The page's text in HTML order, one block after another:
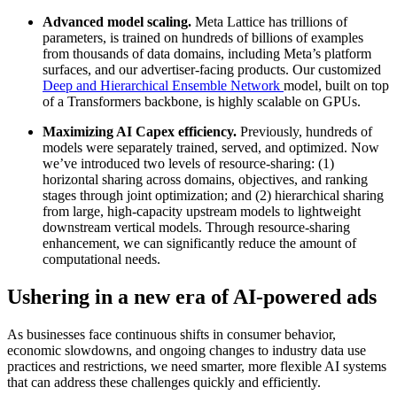
Advanced model scaling. Meta Lattice has trillions of
parameters, is trained on hundreds of billions of examples
from thousands of data domains, including Meta’s platform
surfaces, and our advertiser-facing products. Our customized
Deep and Hierarchical Ensemble Network model, built on top
of a Transformers backbone, is highly scalable on GPUs.
Maximizing AI Capex efficiency. Previously, hundreds of
models were separately trained, served, and optimized. Now
we’ve introduced two levels of resource-sharing: (1)
horizontal sharing across domains, objectives, and ranking
stages through joint optimization; and (2) hierarchical sharing
from large, high-capacity upstream models to lightweight
downstream vertical models. Through resource-sharing
enhancement, we can significantly reduce the amount of
computational needs.
Ushering in a new era of AI-powered ads
As businesses face continuous shifts in consumer behavior,
economic slowdowns, and ongoing changes to industry data use
practices and restrictions, we need smarter, more flexible AI systems
that can address these challenges quickly and efficiently.